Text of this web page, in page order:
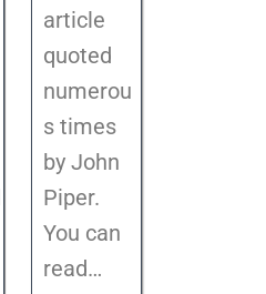
article
quoted
numerou
s times
by John
Piper.
You can
read…